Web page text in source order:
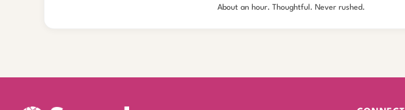
About an hour. Thoughtful. Never rushed.